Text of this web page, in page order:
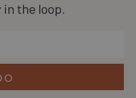
the loop.